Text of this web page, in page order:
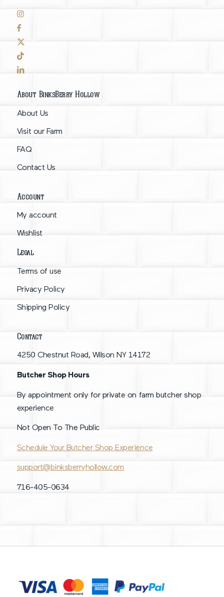
About BinksBerry Hollow
About Us
Visit our Farm
FAQ
Contact Us
Account
My account
Wishlist
Legal
Terms of use
Privacy Policy
Shipping Policy
Contact
4250 Chestnut Road, Wilson NY 14172
Butcher Shop Hours
By appointment only for private on farm butcher shop
experience
Not Open To The Public
Schedule Your Butcher Shop Experience
support@binksberryhollow.com
716-405-0634